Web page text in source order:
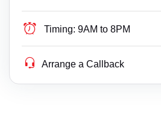
Timing: 9AM to 8PM
Arrange a Callback